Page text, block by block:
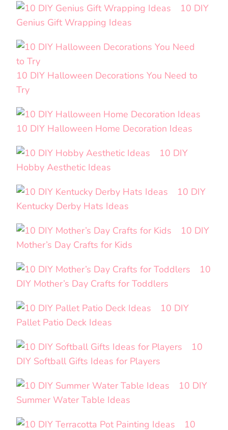
10 DIY
Genius Gift Wrapping Ideas
10 DIY Halloween Decorations You Need to
Try
10 DIY Halloween Home Decoration Ideas
10 DIY
Hobby Aesthetic Ideas
10 DIY
Kentucky Derby Hats Ideas
10 DIY
Mother’s Day Crafts for Kids
10
DIY Mother’s Day Crafts for Toddlers
10 DIY
Pallet Patio Deck Ideas
10
DIY Softball Gifts Ideas for Players
10 DIY
Summer Water Table Ideas
10